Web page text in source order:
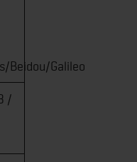
Beidou/Galileo
/